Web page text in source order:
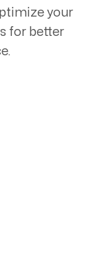
your
for better